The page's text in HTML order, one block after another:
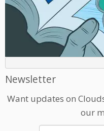
Newsletter
Want updates on
our